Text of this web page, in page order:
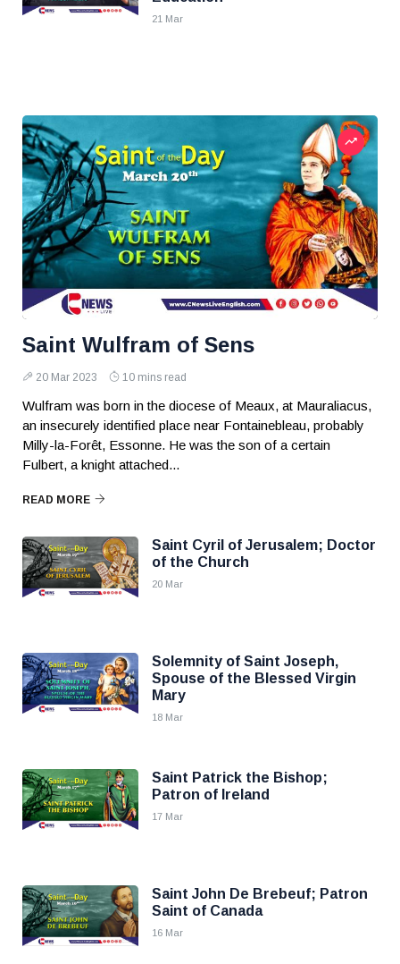
21 Mar
Saint Wulfram of Sens
20 Mar 2023 10 mins read
Wulfram was born in the diocese of Meaux, at Mauraliacus,
an insecurely identified place near Fontainebleau, probably
Milly-la-Forêt, Essonne. He was the son of a certain
Fulbert, a knight attached...
READ MORE
Saint Cyril of Jerusalem; Doctor
of the Church
20 Mar
Solemnity of Saint Joseph,
Spouse of the Blessed Virgin
Mary
18 Mar
Saint Patrick the Bishop;
Patron of Ireland
17 Mar
Saint John De Brebeuf; Patron
Saint of Canada
16 Mar